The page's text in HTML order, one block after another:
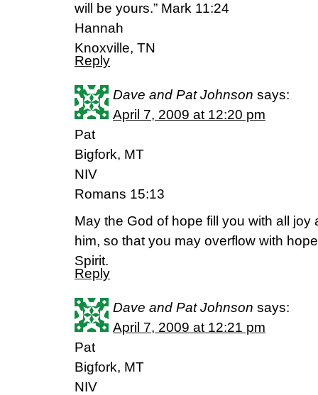
will be yours.” Mark 11:24
Hannah
Knoxville, TN
Reply
Dave and Pat Johnson says:
April 7, 2009 at 12:20 pm
Pat
Bigfork, MT
NIV
Romans 15:13
May the God of hope fill you with all
him, so that you may overflow with
Spirit.
Reply
Dave and Pat Johnson says:
April 7, 2009 at 12:21 pm
Pat
Bigfork, MT
NIV